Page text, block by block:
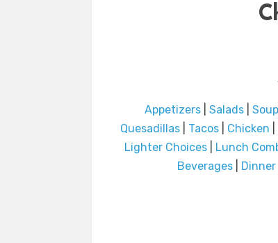
Appetizers Salads
Quesadillas| Tacos| Chicken
Lighter Choices
Lunch
Beverages|